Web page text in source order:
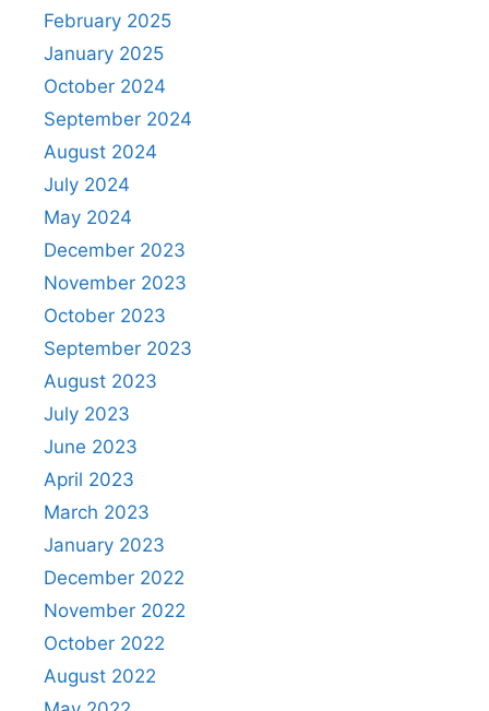
February 2025
January 2025
October 2024
September 2024
August 2024
July 2024
May 2024
December 2023
November 2023
October 2023
September 2023
August 2023
July 2023
June 2023
April 2023
March 2023
January 2023
December 2022
November 2022
October 2022
August 2022